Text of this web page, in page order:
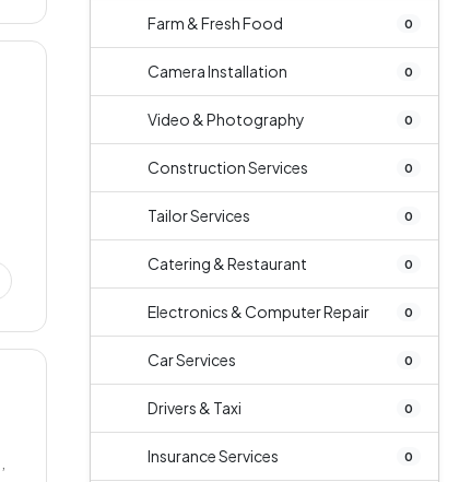
Farm & Fresh Food 0
Camera Installation 0
Video & Photography 0
Construction Services 0
Tailor Services 0
Catering & Restaurant 0
Electronics & Computer Repair 0
Car Services 0
Drivers & Taxi 0
Insurance Services 0